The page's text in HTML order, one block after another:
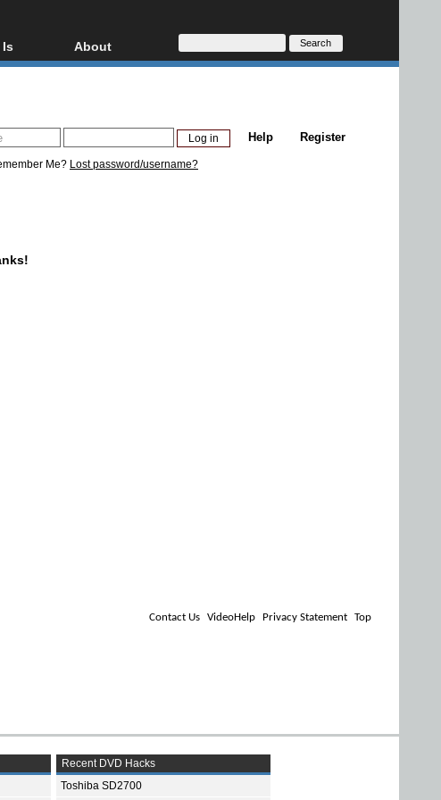
UHD, AVCHD
About
About
Donate
Register
Help
Me? Lost password/username?
Contact Us VideoHelp Privacy Statement Top
Recent DVD Hacks
Toshiba SD2700